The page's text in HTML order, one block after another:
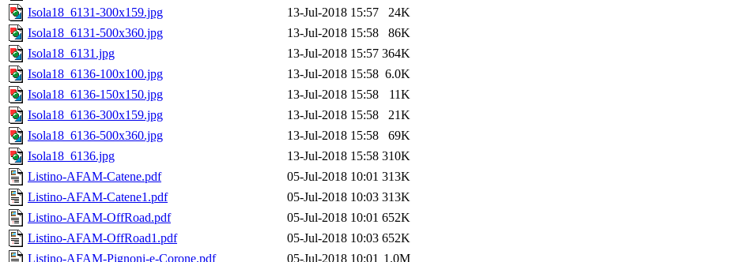
Isola18_6131-300x159.jpg
13-Jul-2018 15:57
24K
Isola18_6131-500x360.jpg
13-Jul-2018 15:58
86K
Isola18_6131.jpg
13-Jul-2018 15:57 364K
Isola18_6136-100x100.jpg
13-Jul-2018 15:58 6.0K
Isola18_6136-150x150.jpg
13-Jul-2018 15:58
11K
Isola18_6136-300x159.jpg
13-Jul-2018 15:58
21K
Isola18_6136-500x360.jpg
13-Jul-2018 15:58
69K
Isola18_6136.jpg
13-Jul-2018 15:58 310K
Listino-AFAM-Catene.pdf
05-Jul-2018 10:01 313K
Listino-AFAM-Catene1.pdf
05-Jul-2018 10:03 313K
Listino-AFAM-OffRoad.pdf
05-Jul-2018 10:01 652K
Listino-AFAM-OffRoad1.pdf
05-Jul-2018 10:03 652K
Listino-AFAM-Pignoni-e-Corone.pdf
05-Jul-2018 10:01 1.0M